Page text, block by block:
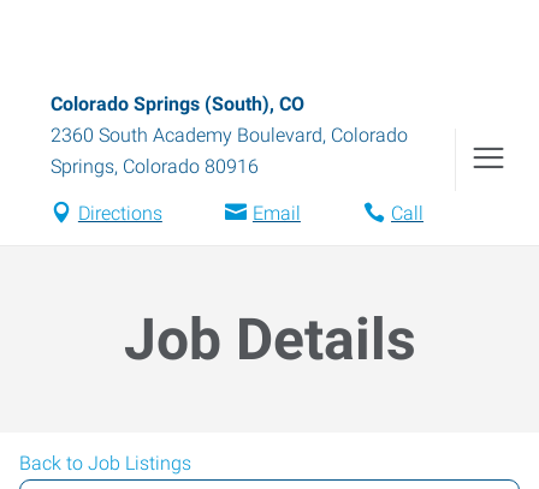
Colorado Springs (South), CO
2360 South Academy Boulevard, Colorado
Springs, Colorado 80916
Directions Email Call
Job Details
Back to Job Listings